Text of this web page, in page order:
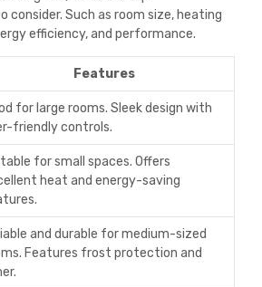
consider. Such as room size, heating
efficiency, and performance.
Features
for large rooms. Sleek design with
friendly controls.
for small spaces. Offers
heat and energy-saving
and durable for medium-sized
Features frost protection and